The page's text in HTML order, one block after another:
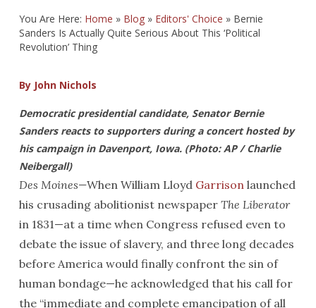
You Are Here: Home » Blog» Editors' Choice » Bernie
Sanders Is Actually Quite Serious About This ‘Political
Revolution’ Thing
By John Nichols
Democratic presidential candidate, Senator Bernie
Sanders reacts to supporters during a concert hosted by
his campaign in Davenport, Iowa. (Photo: AP / Charlie
Neibergall)
Des Moines—When William Lloyd Garrisonlaunched
his crusading abolitionist newspaper The Liberator
in 1831—at a time when Congress refused even to
debate the issue of slavery, and three long decades
before America would finally confront the sin of
human bondage—he acknowledged that his call for
the “immediate and complete emancipation of all